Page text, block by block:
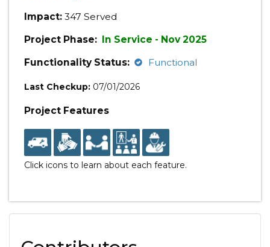
Impact: 347 Served
Project Phase: In Service - Nov 2025
Functionality Status:
Functional
Last Checkup: 07/01/2026
Project Features
Click icons to learn about each feature.